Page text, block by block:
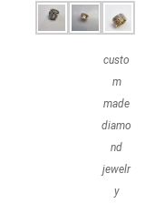
custo
m
made
diamo
nd
jewelr
y